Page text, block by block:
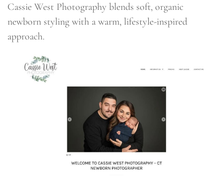
Cassie West Photography blends soft, organic
newborn styling with a warm, lifestyle-inspired
approach.